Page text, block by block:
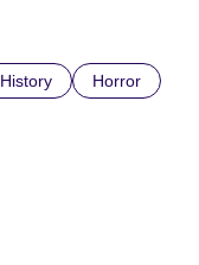
History
Horror